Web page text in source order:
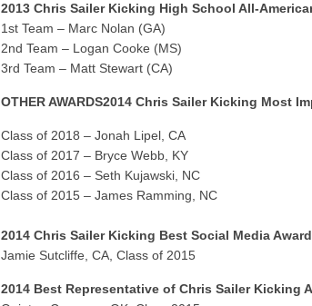
2013 Chris Sailer Kicking High School All-
1st Team – Marc Nolan (GA)
2nd Team – Logan Cooke (MS)
3rd Team – Matt Stewart (CA)
OTHER AWARDS2014 Chris Sailer Kicking Most
Class of 2018 – Jonah Lipel, CA
Class of 2017 – Bryce Webb, KY
Class of 2016 – Seth Kujawski, NC
Class of 2015 – James Ramming, NC
2014 Chris Sailer Kicking Best Social Media Award
Jamie Sutcliffe, CA, Class of 2015
2014 Best Representative of Chris Sailer Kicking